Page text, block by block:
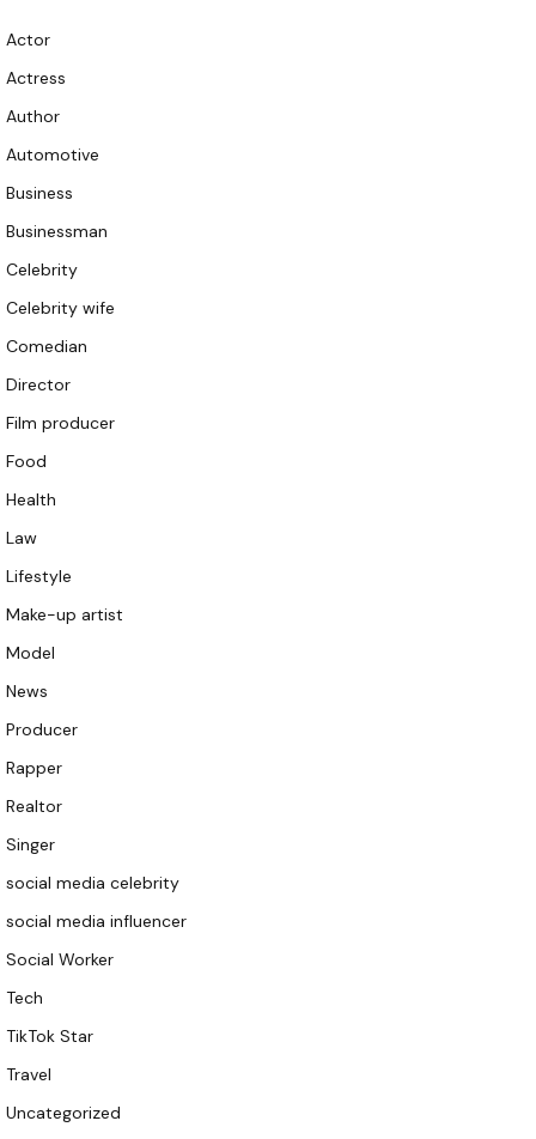
Actor
Actress
Author
Automotive
Business
Businessman
Celebrity
Celebrity wife
Comedian
Director
Film producer
Food
Health
Law
Lifestyle
Make-up artist
Model
News
Producer
Rapper
Realtor
Singer
social media celebrity
social media influencer
Social Worker
Tech
TikTok Star
Travel
Uncategorized